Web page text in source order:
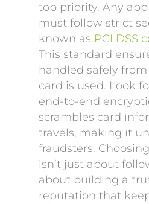
top priority. Any
must follow strict
known as PCI DSS
This standard
handled safely
card is used. Look
end-to-end
scrambles card
travels, making it
fraudsters.
isn’t just about
about building a
reputation that